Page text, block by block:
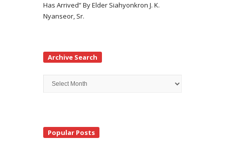
Has Arrived” By Elder Siahyonkron J. K.
Nyanseor, Sr.
Archive Search
Archive
Search
Popular Posts